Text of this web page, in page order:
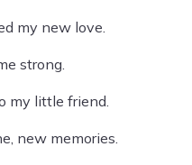
my new love.
strong.
my little friend.
new memories.